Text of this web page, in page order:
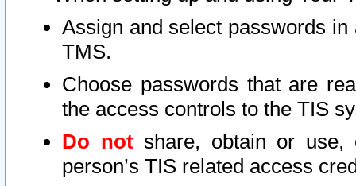
Assign and select passwords
TMS.
Choose passwords that are
the access controls to the TIS
Do notshare, obtain or use,
person’s TIS related access